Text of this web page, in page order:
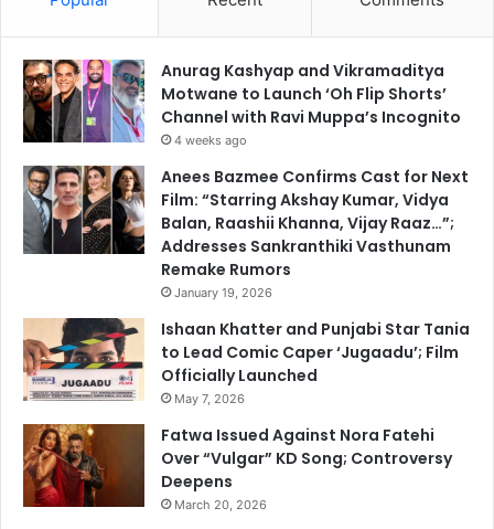
Anurag Kashyap and Vikramaditya
Motwane to Launch ‘Oh Flip Shorts’
Channel with Ravi Muppa’s Incognito
4 weeks ago
Anees Bazmee Confirms Cast for Next
Film: “Starring Akshay Kumar, Vidya
Balan, Raashii Khanna, Vijay Raaz…”;
Addresses Sankranthiki Vasthunam
Remake Rumors
January 19, 2026
Ishaan Khatter and Punjabi Star Tania
to Lead Comic Caper ‘Jugaadu’; Film
Officially Launched
May 7, 2026
Fatwa Issued Against Nora Fatehi
Over “Vulgar” KD Song; Controversy
Deepens
March 20, 2026